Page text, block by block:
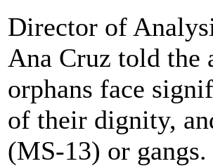
Director of
Ana Cruz told the
orphans face
of their dignity,
(MS-13) or gangs.